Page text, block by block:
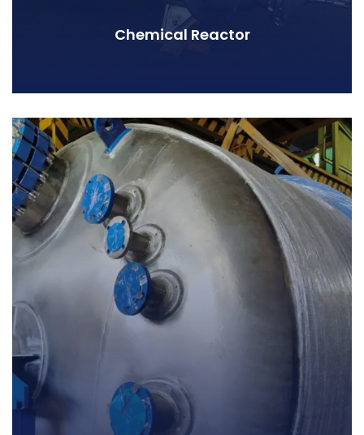
Chemical Reactor